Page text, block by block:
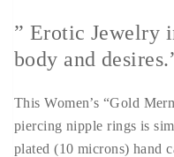
” Erotic Jewelry
body and
This Women’s “Gold
piercing nipple rings is
plated (10 microns) hand